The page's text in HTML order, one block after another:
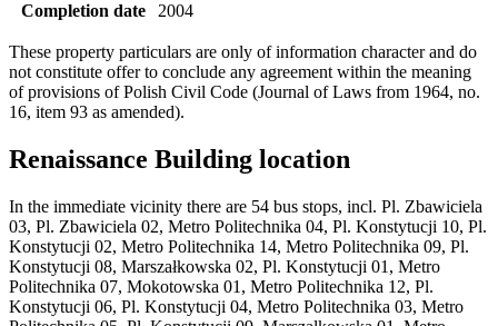
Completion date 2004
These property particulars are only of information character and do
not constitute offer to conclude any agreement within the meaning
of provisions of Polish Civil Code (Journal of Laws from 1964, no.
16, item 93 as amended).
Renaissance Building location
In the immediate vicinity there are 54 bus stops, incl. Pl. Zbawiciela
03, Pl. Zbawiciela 02, Metro Politechnika 04, Pl. Konstytucji 10, Pl.
Konstytucji 02, Metro Politechnika 14, Metro Politechnika 09, Pl.
Konstytucji 08, Marszałkowska 02, Pl. Konstytucji 01, Metro
Politechnika 07, Mokotowska 01, Metro Politechnika 12, Pl.
Konstytucji 06, Pl. Konstytucji 04, Metro Politechnika 03, Metro